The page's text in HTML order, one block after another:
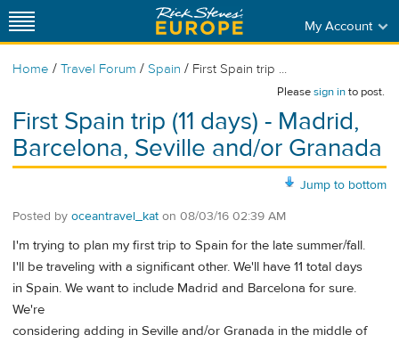
My Account
Home / Travel Forum / Spain / First Spain trip ...
Pleasesign into post.
First Spain trip (11 days) - Madrid,
Barcelona, Seville and/or Granada
Jump to bottom
Posted by oceantravel_kat on 08/03/16 02:39 AM
I'm trying to plan my first trip to Spain for the late summer/fall.
I'll be traveling with a significant other. We'll have 11 total days
in Spain. We want to include Madrid and Barcelona for sure.
We're
considering adding in Seville and/or Granada in the middle of